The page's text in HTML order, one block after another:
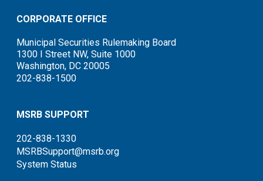
CORPORATE OFFICE
Municipal Securities Rulemaking Board
1300 I Street NW, Suite 1000
Washington, DC 20005
202-838-1500
MSRB SUPPORT
202-838-1330
MSRBSupport@msrb.org
System Status